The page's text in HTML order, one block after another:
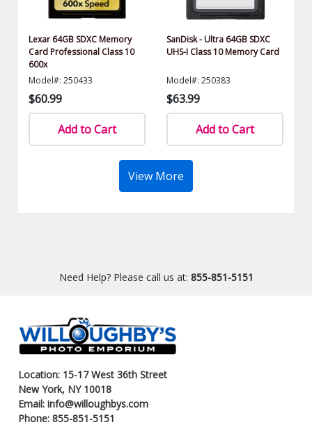
Lexar 64GB SDXC Memory
Card Professional Class 10
600x
Model#: 250433
$60.99
Add to Cart
SanDisk - Ultra 64GB SDXC
UHS-I Class 10 Memory Card
Model#: 250383
$63.99
Add to Cart
View More
Need Help? Please call us at: 855-851-5151
Location: 15-17 West 36th Street
New York, NY 10018
Email: info@willoughbys.com
Phone: 855-851-5151